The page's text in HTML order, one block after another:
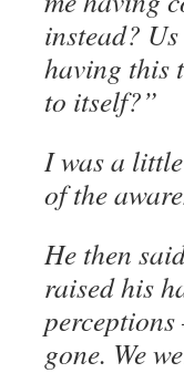
instead?
having this
to itself?”
I was a
of the
He then
raised his
gone. We